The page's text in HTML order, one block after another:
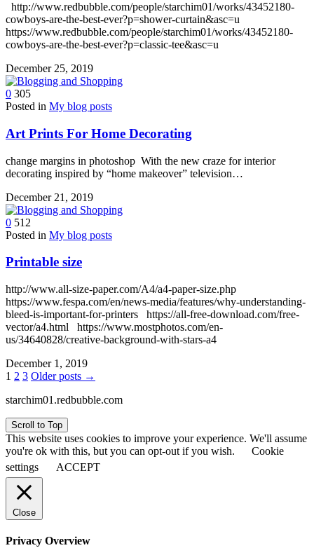
http://www.redbubble.com/people/starchim01/works/43452180-
cowboys-are-the-best-ever?p=shower-curtain&asc=u
https://www.redbubble.com/people/starchim01/works/43452180-
cowboys-are-the-best-ever?p=classic-tee&asc=u
December 25, 2019
0 305
Posted in My blog posts
Art Prints For Home Decorating
change margins in photoshop With the new craze for interior
decorating inspired by “home makeover” television…
December 21, 2019
0 512
Posted in My blog posts
Printable size
http://www.all-size-paper.com/A4/a4-paper-size.php
https://www.fespa.com/en/news-media/features/why-understanding-
bleed-is-important-for-printers https://all-free-download.com/free-
vector/a4.html https://www.mostphotos.com/en-
us/34640828/creative-background-with-stars-a4
December 1, 2019
Posts
pagination
1 2 3 Older posts →
starchim01.redbubble.com
Scroll to Top
This website uses cookies to improve your experience. We'll assume
you're ok with this, but you can opt-out if you wish.
Cookie
settings
ACCEPT
Close
Privacy Overview